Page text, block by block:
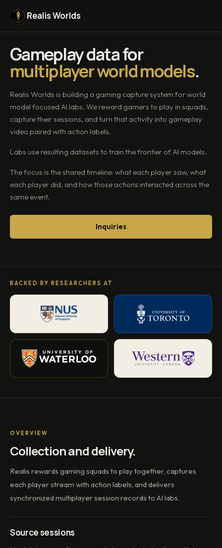
Realis Worlds
Gameplay data for
multiplayer world models.
Realis Worlds is building a gaming capture system for world
model focused AI labs. We reward gamers to play in squads,
capture their sessions, and turn that activity into gameplay
video paired with action labels.
Labs use resulting datasets to train the frontier of AI models.
The focus is the shared timeline: what each player saw, what
each player did, and how those actions interacted across the
same event.
Inquiries
BACKED BY RESEARCHERS AT
OVERVIEW
Collection and delivery.
Realis rewards gaming squads to play together, captures
each player stream with action labels, and delivers
synchronized multiplayer session records to AI labs.
Source sessions